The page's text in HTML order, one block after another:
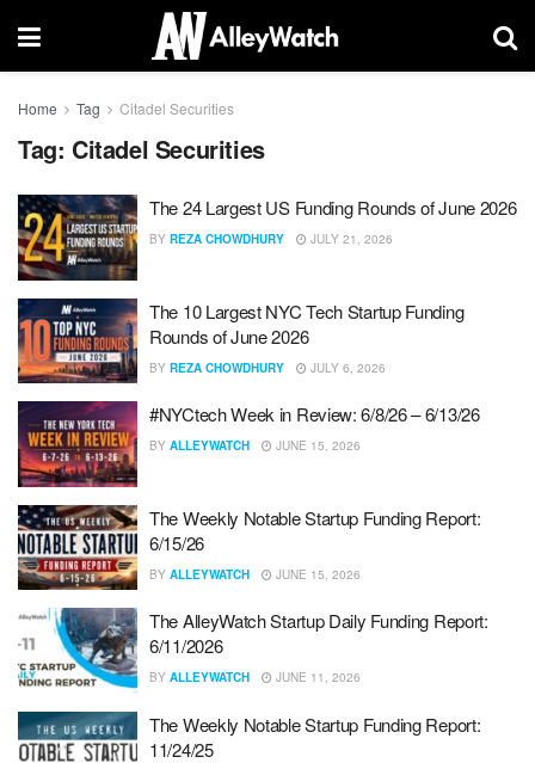
Home Tag Citadel Securities
Tag: Citadel Securities
The 24 Largest US Funding Rounds of June 2026
BY REZA CHOWDHURY JULY 21, 2026
The 10 Largest NYC Tech Startup Funding
Rounds of June 2026
BY REZA CHOWDHURY JULY 6, 2026
#NYCtech Week in Review: 6/8/26 – 6/13/26
BY ALLEYWATCH JUNE 15, 2026
The Weekly Notable Startup Funding Report:
6/15/26
BY ALLEYWATCH JUNE 15, 2026
The AlleyWatch Startup Daily Funding Report:
6/11/2026
BY ALLEYWATCH JUNE 11, 2026
The Weekly Notable Startup Funding Report:
11/24/25